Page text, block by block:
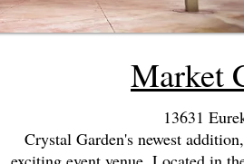
Market
13631
Crystal Garden's newest